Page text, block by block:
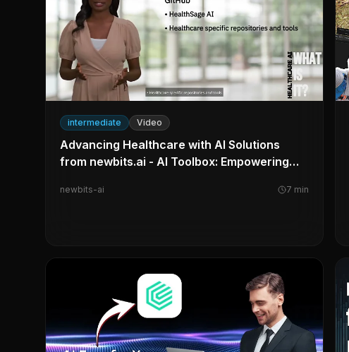
intermediate Video
Advancing Healthcare with AI Solutions
from newbits.ai - AI Toolbox: Empowering
newbits-ai 7 min